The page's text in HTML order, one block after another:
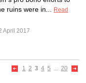
ruins were in...
Read
April 2017
1 2 3 4 5 ... 20